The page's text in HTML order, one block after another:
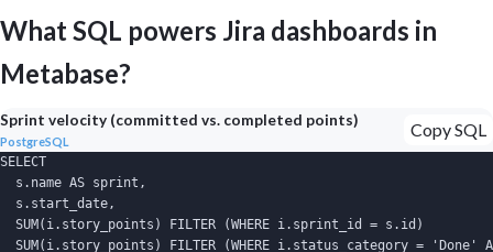
What SQL powers Jira dashboards in
Metabase?
Sprint velocity (committed vs. completed points)
PostgreSQL
Copy SQL
SELECT
  s.name AS sprint,
  s.start_date,
SUM(i.story_points) FILTER (WHERE i.sprint_id = s.id)
SUM(i.story_points) FILTER (WHERE i.status_category = 'Done'